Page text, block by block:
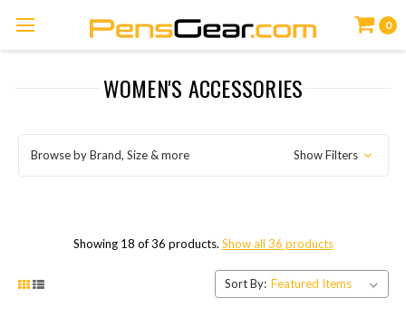
0
WOMEN'S ACCESSORIES
Browse by Brand, Size & more Show Filters
Showing 18 of 36 products. Show all 36 products
Sort By: